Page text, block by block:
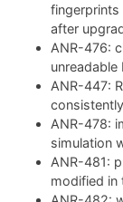
after
ANR-476:
unreadable
ANR-447:
ANR-478:
simulation
ANR-481:
modified in